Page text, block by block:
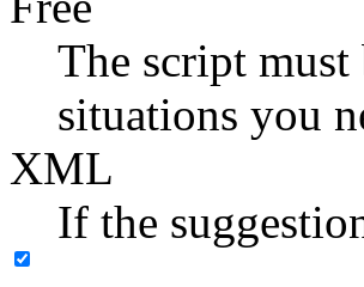
The script must
situations you
XML
If the